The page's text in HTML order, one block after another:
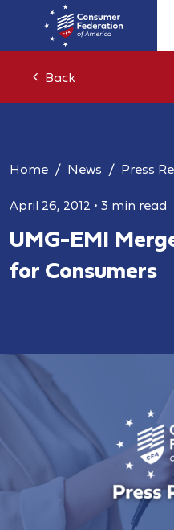
Back
Home News Press
April 26, 2012 • 3 min read
UMG-EMI
for Consumers